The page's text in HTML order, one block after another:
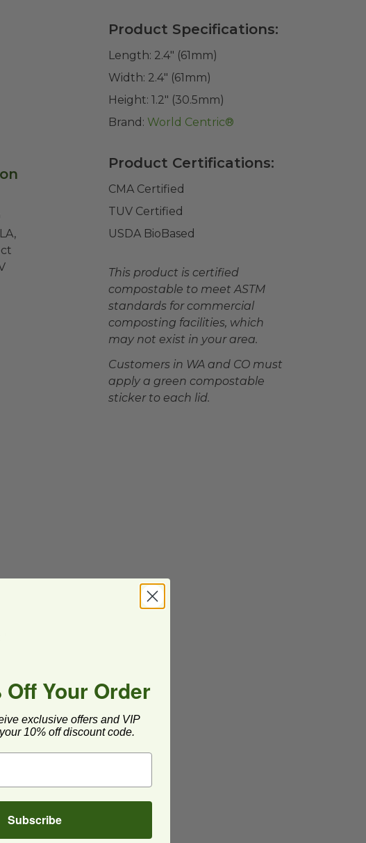
Product Specifications:
Length: 2.4" (61mm)
Width: 2.4" (61mm)
Height: 1.2" (30.5mm)
Brand: World Centric®
Product Certifications:
CMA Certified
TUV Certified
USDA BioBased
This product is certified
compostable to meet ASTM
standards for commercial
composting facilities, which
may not exist in your area.
Customers in WA and CO must
apply a green compostable
sticker to each lid.
Off Your Order
exclusive offers and VIP
10% off discount code.
Subscribe